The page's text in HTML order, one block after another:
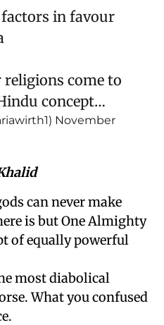
in favour
come to
concept…
November
can never make
is but One Almighty
of equally powerful
most diabolical
What you confused